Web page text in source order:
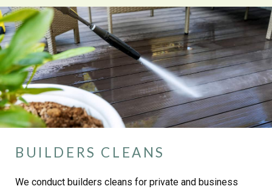
BUILDERS CLEANS
We conduct builders cleans for private and business